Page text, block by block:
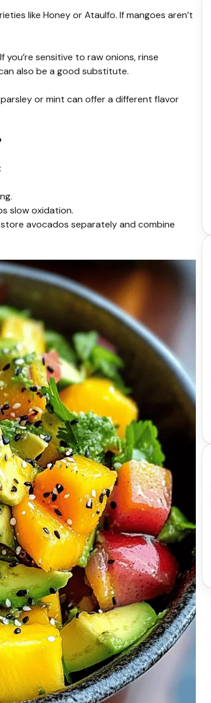
like Honey or Ataulfo. If mangoes aren’t
sensitive to raw onions, rinse
also be a good substitute.
or mint can offer a different flavor
slow oxidation.
store avocados separately and combine